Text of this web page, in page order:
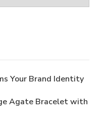
Your Brand Identity
Agate Bracelet with